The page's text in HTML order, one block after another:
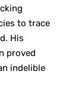
to trace
His
proved
indelible